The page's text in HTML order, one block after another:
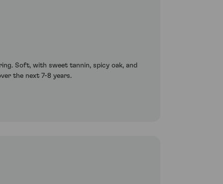
Soft, with sweet tannin, spicy oak, and
the next 7-8 years.